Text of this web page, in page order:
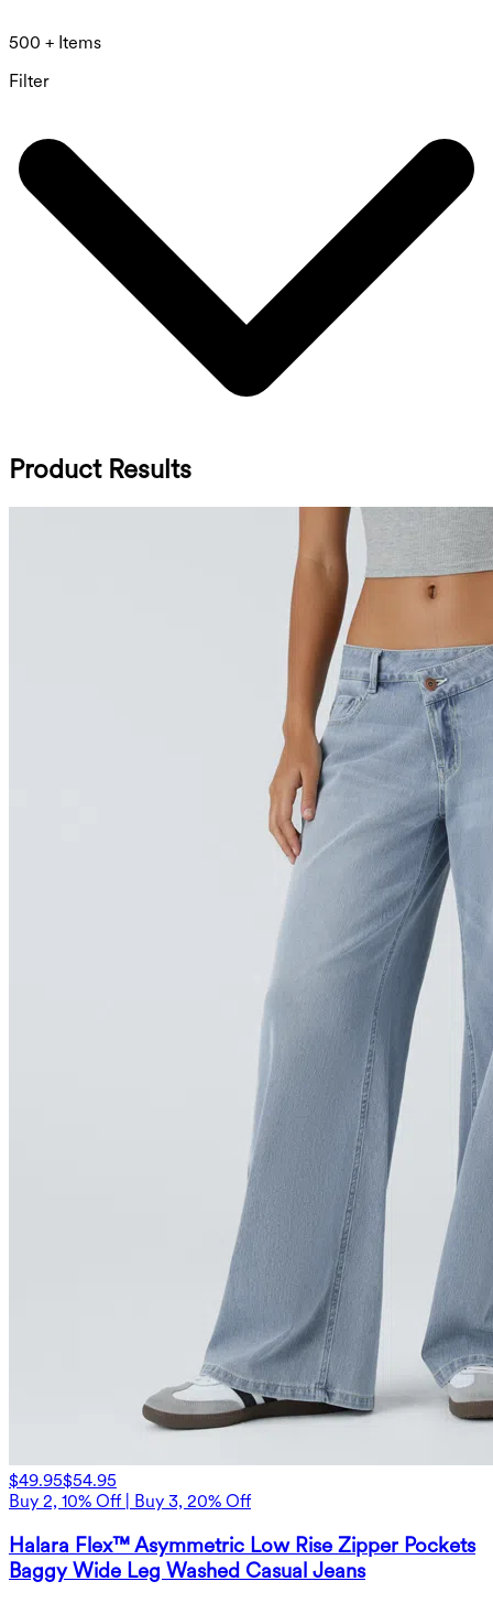
500 + Items
Filter
Product Results
$49.95$54.95
Buy 2, 10% Off | Buy 3, 20% Off
Halara Flex™ Asymmetric Low Rise Zipper Pockets
Baggy Wide Leg Washed Casual Jeans